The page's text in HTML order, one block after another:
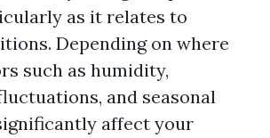
as it relates to
Depending on where
such as humidity,
and seasonal
affect your